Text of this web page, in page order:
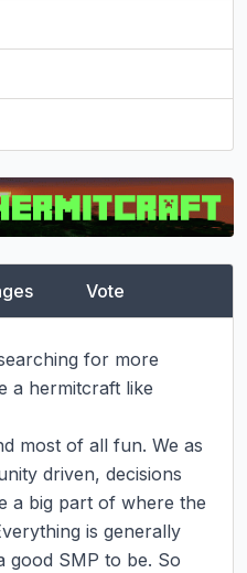
Vote
for more
a hermitcraft like
most of all fun. We as
driven, decisions
a big part of where the
is generally
good SMP to be. So